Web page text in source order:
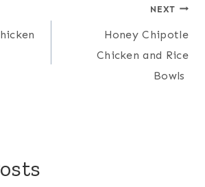
NEXT
Honey Chipotle
Chicken and Rice
Bowls